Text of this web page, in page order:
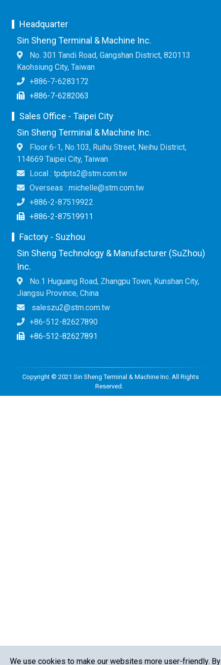
Headquarter
Sin Sheng Terminal & Machine Inc.
No. 301 Tandi Road, Gangshan District, 820113
Kaohsiung City, Taiwan
+886-7-6283172
+886-7-6282063
Sales Office - Taipei City
Sin Sheng Terminal & Machine Inc.
Floor 6-1, No.103, Ruihu Street, Neihu District,
114669 Taipei City, Taiwan
Local : tpdpts2@stm.com.tw
Overseas : michelle@stm.com.tw
+886-2-87519922
+886-2-87519911
Factory - Suzhou
Sin Sheng Technology & Manufacturer (SuZhou)
Inc.
No.1 Huguang Road, Zhangpu Town, Kunshan City,
Jiangsu Province, China
saleszu2@stm.com.tw
+86-512-82627890
+86-512-82627891
Copyright © 2021 Sin Sheng Terminal & Machine Inc. All Rights
Reserved.
We use cookies to make our websites more user-friendly. By